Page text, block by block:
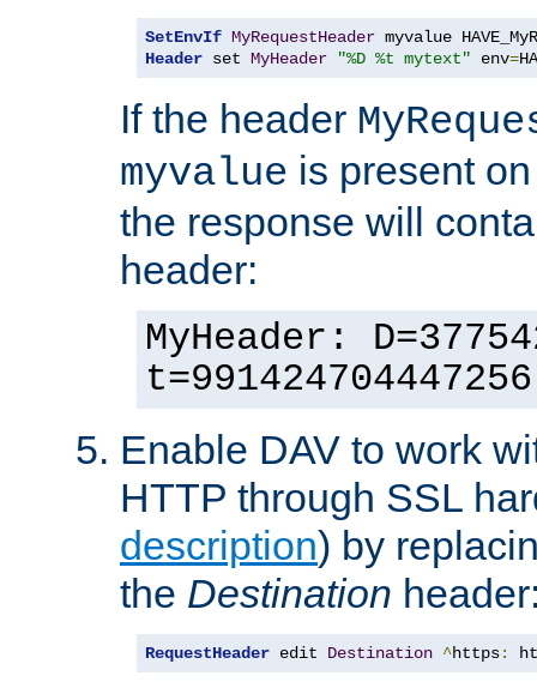
SetEnvIf MyRequestHeader
Header set MyHeader "%D %t mytext" env=
If the header
myvalue is present
the response will
header:
MyHeader:
Enable DAV to work
HTTP through SSL
description) by
the Destination
RequestHeader edit Destination ^https: